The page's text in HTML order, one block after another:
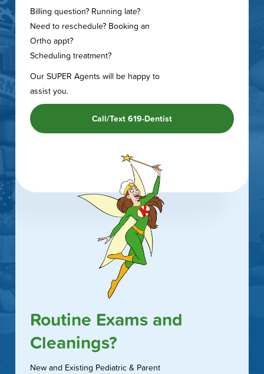
Billing question? Running late?
Need to reschedule? Booking an
Ortho appt?
Scheduling treatment?
Our SUPER Agents will be happy to
assist you.
Call/Text 619-Dentist
Routine Exams and
Cleanings?
New and Existing Pediatric & Parent